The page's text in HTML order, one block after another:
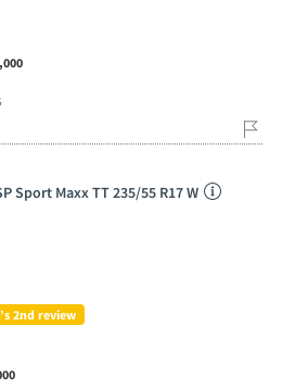
Sport Maxx TT 235/55 R17 W
2nd review